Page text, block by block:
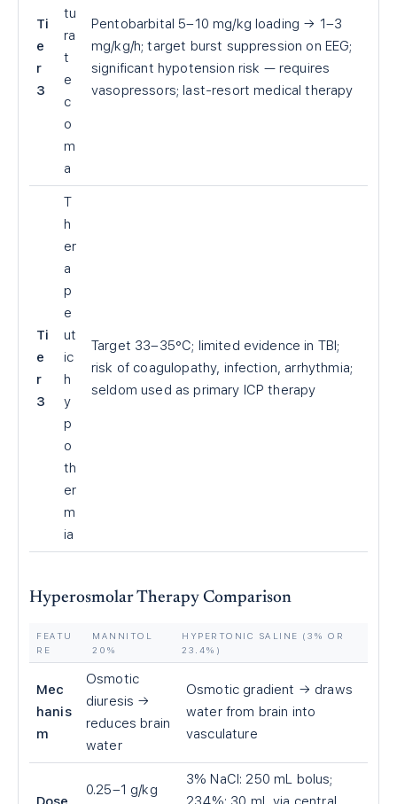
Ti
e
r
3
tu
ra
t
e
c
o
m
a
Pentobarbital 5–10 mg/kg loading → 1–3
mg/kg/h; target burst suppression on EEG;
significant hypotension risk — requires
vasopressors; last-resort medical therapy
Ti
e
r
3
T
h
er
a
p
e
ut
ic
h
y
p
o
th
er
m
ia
Target 33–35°C; limited evidence in TBI;
risk of coagulopathy, infection, arrhythmia;
seldom used as primary ICP therapy
Hyperosmolar Therapy Comparison
FEATU
RE
MANNITOL
20%
HYPERTONIC SALINE (3% OR
23.4%)
Mec
hanis
m
Osmotic
diuresis →
reduces brain
water
Osmotic gradient → draws
water from brain into
vasculature
0.25–1 g/kg
3% NaCl: 250 mL bolus;